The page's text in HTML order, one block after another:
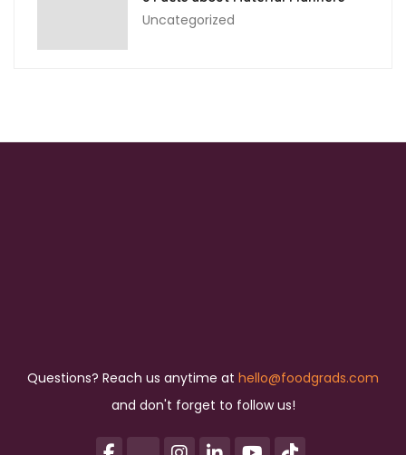
Uncategorized
Questions? Reach us anytime at hello@foodgrads.com
and don't forget to follow us!